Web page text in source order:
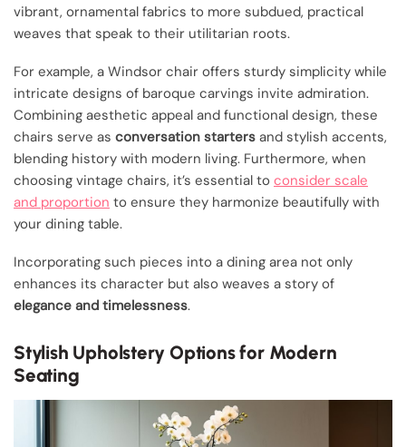
vibrant, ornamental fabrics to more subdued, practical
weaves that speak to their utilitarian roots.
For example, a Windsor chair offers sturdy simplicity while
intricate designs of baroque carvings invite admiration.
Combining aesthetic appeal and functional design, these
chairs serve as conversation starters and stylish accents,
blending history with modern living. Furthermore, when
choosing vintage chairs, it’s essential to consider scale
and proportion to ensure they harmonize beautifully with
your dining table.
Incorporating such pieces into a dining area not only
enhances its character but also weaves a story of
elegance and timelessness.
Stylish Upholstery Options for Modern
Seating